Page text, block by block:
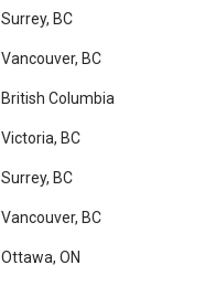
Surrey, BC
Vancouver, BC
British Columbia
Victoria, BC
Surrey, BC
Vancouver, BC
Ottawa, ON